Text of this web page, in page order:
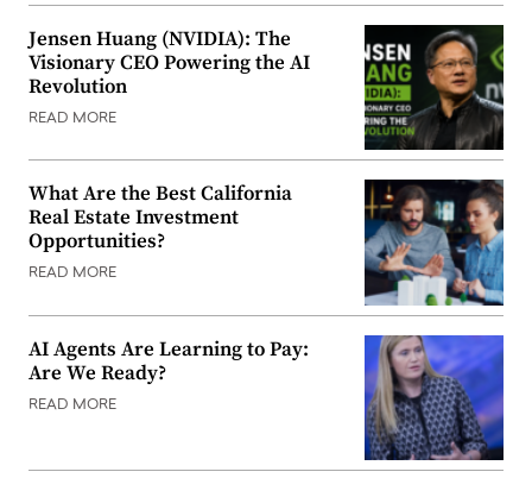
Jensen Huang (NVIDIA): The
Visionary CEO Powering the AI
Revolution
READ MORE
What Are the Best California
Real Estate Investment
Opportunities?
READ MORE
AI Agents Are Learning to Pay:
Are We Ready?
READ MORE